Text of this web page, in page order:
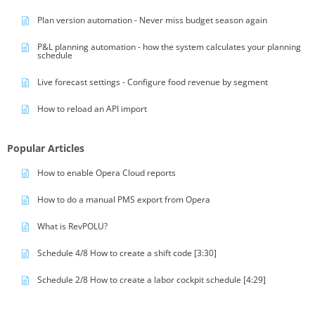
Plan version automation - Never miss budget season again
P&L planning automation - how the system calculates your planning
schedule
Live forecast settings - Configure food revenue by segment
How to reload an API import
Popular Articles
How to enable Opera Cloud reports
How to do a manual PMS export from Opera
What is RevPOLU?
Schedule 4/8 How to create a shift code [3:30]
Schedule 2/8 How to create a labor cockpit schedule [4:29]